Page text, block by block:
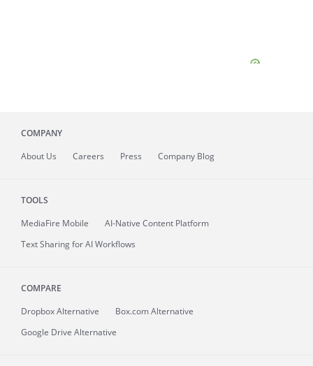
COMPANY
About Us Careers Press Company Blog
TOOLS
MediaFire Mobile
AI-Native Content Platform
Text Sharing for AI Workflows
COMPARE
Dropbox Alternative
Box.com Alternative
Google Drive Alternative